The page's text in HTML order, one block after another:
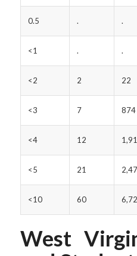
0.5 . .
<1 . .
<2 2 22
<3 7 874
<4 12
<5 21
<10 60
West